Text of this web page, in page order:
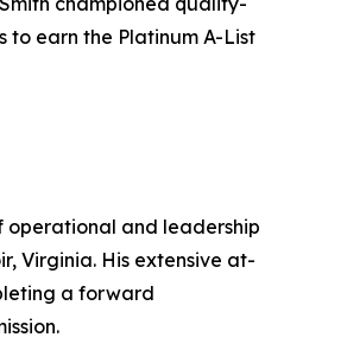
to earn the Platinum A-List
operational and leadership
Virginia. His extensive at-
a forward